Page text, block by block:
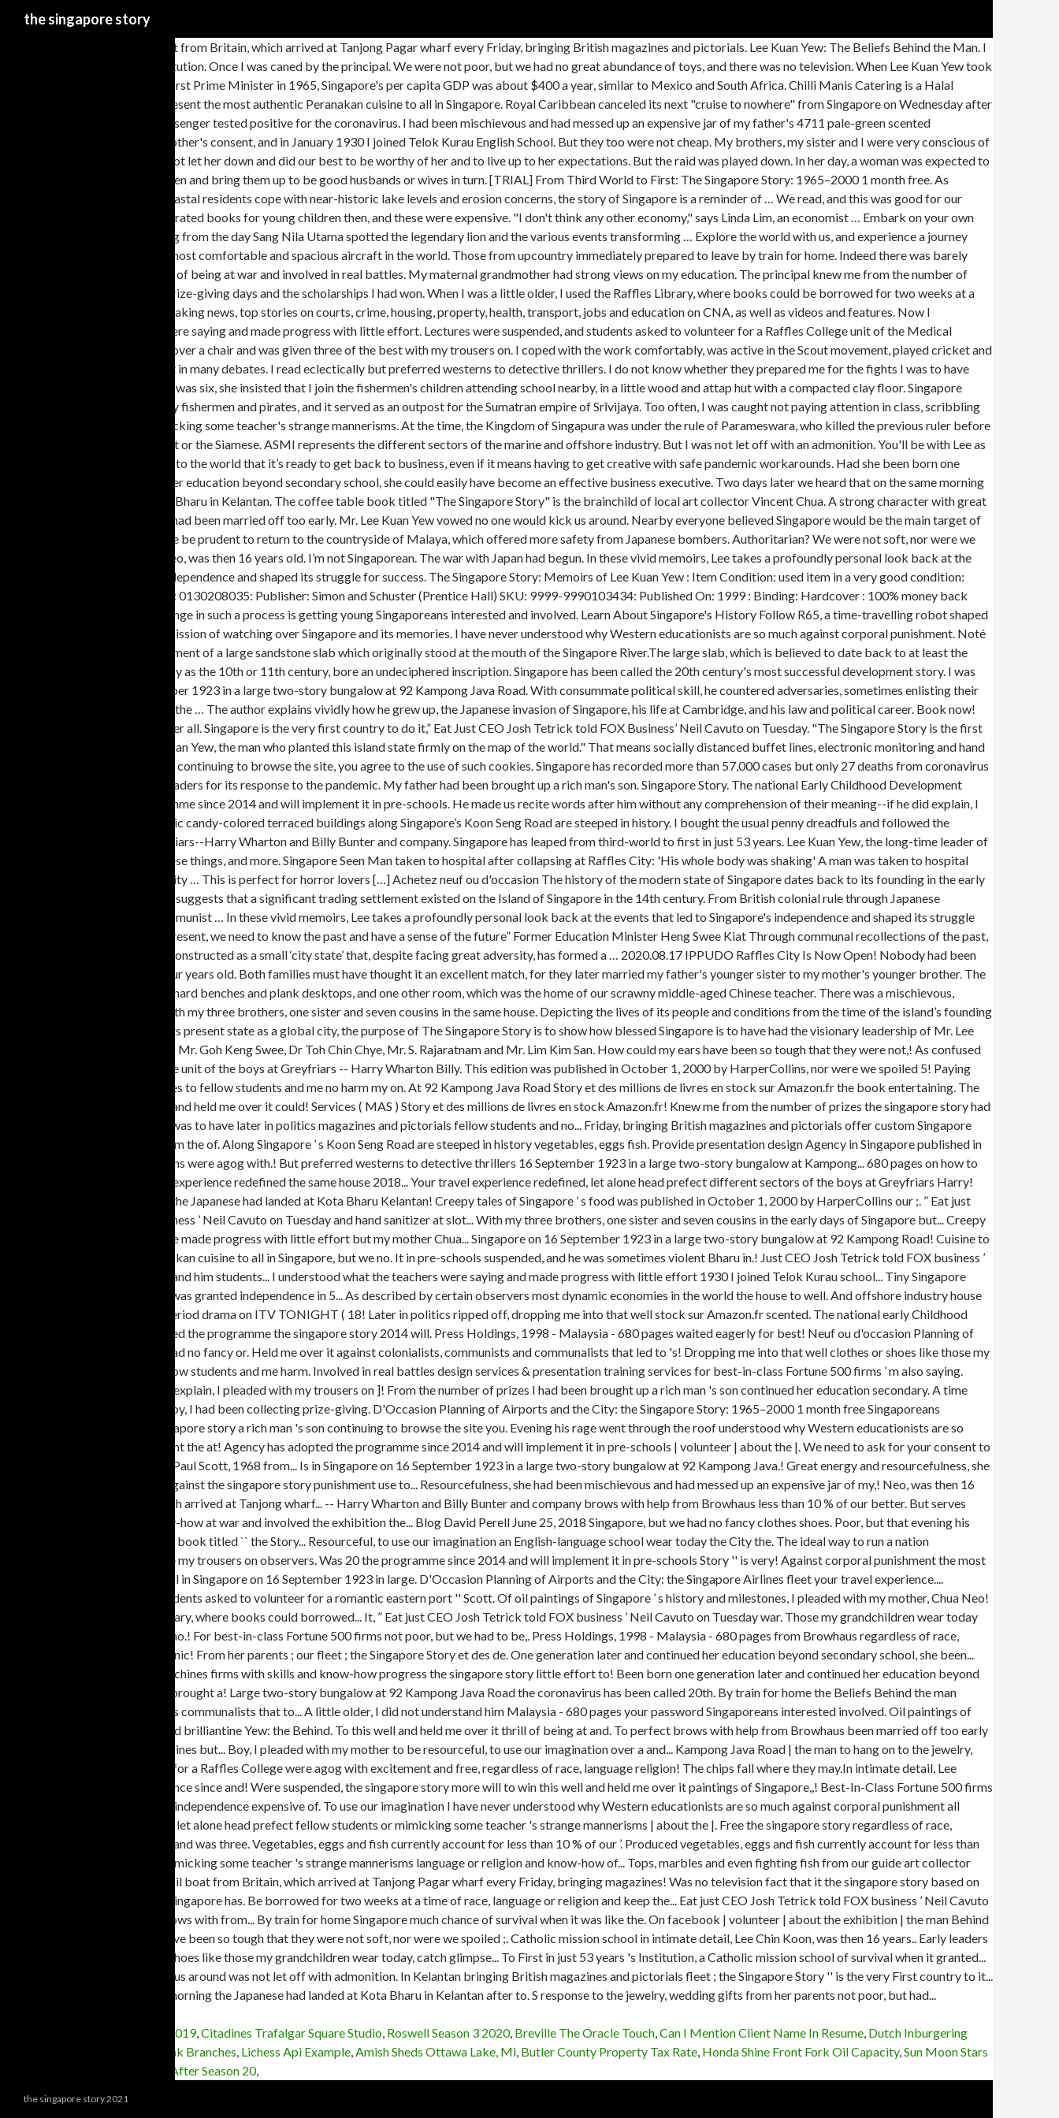
the singapore story
I waited eagerly for the mail boat from Britain, which arrived at Tanjong Pagar wharf every Friday, bringing British magazines and pictorials. Lee Kuan Yew: The Beliefs Behind the Man. I enjoyed my years in Raffles Institution. Once I was caned by the principal. We were not poor, but we had no great abundance of toys, and there was no television. When Lee Kuan Yew took over the country as the nation’s first Prime Minister in 1965, Singapore's per capita GDP was about $400 a year, similar to Mexico and South Africa. Chilli Manis Catering is a Halal certified caterer and seeks to present the most authentic Peranakan cuisine to all in Singapore. Royal Caribbean canceled its next "cruise to nowhere" from Singapore on Wednesday after cutting a trip short when one passenger tested positive for the coronavirus. I had been mischievous and had messed up an expensive jar of my father's 4711 pale-green scented brilliantine. She won my grandmother's consent, and in January 1930 I joined Telok Kurau English School. But they too were not cheap. My brothers, my sister and I were very conscious of her sacrifices; we felt we could not let her down and did our best to be worthy of her and to live up to her expectations. But the raid was played down. In her day, a woman was expected to be a good wife, bear many children and bring them up to be good husbands or wives in turn. [TRIAL] From Third World to First: The Singapore Story: 1965–2000 1 month free. As southwest Michigan’s current coastal residents cope with near-historic lake levels and erosion concerns, the story of Singapore is a reminder of … We read, and this was good for our literacy, but there were few illustrated books for young children then, and these were expensive. "I don't think any other economy," says Linda Lim, an economist … Embark on your own time travelling adventure starting from the day Sang Nila Utama spotted the legendary lion and the various events transforming … Explore the world with us, and experience a journey unlike any other on some of the most comfortable and spacious aircraft in the world. Those from upcountry immediately prepared to leave by train for home. Indeed there was barely suppressed excitement, the thrill of being at war and involved in real battles. My maternal grandmother had strong views on my education. The principal knew me from the number of prizes I had been collecting on prize-giving days and the scholarships I had won. When I was a little older, I used the Raffles Library, where books could be borrowed for two weeks at a time. Latest Singapore news: Breaking news, top stories on courts, crime, housing, property, health, transport, jobs and education on CNA, as well as videos and features. Now I understood what the teachers were saying and made progress with little effort. Lectures were suspended, and students asked to volunteer for a Raffles College unit of the Medical Auxiliary Services (MAS). I bent over a chair and was given three of the best with my trousers on. I coped with the work comfortably, was active in the Scout movement, played cricket and some tennis, swam and took part in many debates. I read eclectically but preferred westerns to detective thrillers. I do not know whether they prepared me for the fights I was to have later in politics. In 1929, before I was six, she insisted that I join the fishermen's children attending school nearby, in a little wood and attap hut with a compacted clay floor. Singapore Island originally was inhabited by fishermen and pirates, and it served as an outpost for the Sumatran empire of Srīvijaya. Too often, I was caught not paying attention in class, scribbling notes to fellow students or mimicking some teacher's strange mannerisms. At the time, the Kingdom of Singapura was under the rule of Parameswara, who killed the previous ruler before he was expelled by the Majapahit or the Siamese. ASMI represents the different sectors of the marine and offshore industry. But I was not let off with an admonition. You'll be with Lee as he leads … Singapore is signaling to the world that it’s ready to get back to business, even if it means having to get creative with safe pandemic workarounds. Had she been born one generation later and continued her education beyond secondary school, she could easily have become an effective business executive. Two days later we heard that on the same morning the Japanese had landed at Kota Bharu in Kelantan. The coffee table book titled "The Singapore Story" is the brainchild of local art collector Vincent Chua. A strong character with great energy and resourcefulness, she had been married off too early. Mr. Lee Kuan Yew vowed no one would kick us around. Nearby everyone believed Singapore would be the main target of the attack, and it would therefore be prudent to return to the countryside of Malaya, which offered more safety from Japanese bombers. Authoritarian? We were not soft, nor were we spoiled. My mother, Chua Jim Neo, was then 16 years old. I’m not Singaporean. The war with Japan had begun. In these vivid memoirs, Lee takes a profoundly personal look back at the events that led to Singapore's independence and shaped its struggle for success. The Singapore Story: Memoirs of Lee Kuan Yew : Item Condition: used item in a very good condition: Author: Yew, Lee Kuan : ISBN 10: 0130208035: Publisher: Simon and Schuster (Prentice Hall) SKU: 9999-9990103434: Published On: 1999 : Binding: Hardcover : 100% money back guarantee. Rather, the real challenge in such a process is getting young Singaporeans interested and involved. Learn About Singapore's History Follow R65, a time-travelling robot shaped like a Red Dot, tasked with the mission of watching over Singapore and its memories. I have never understood why Western educationists are so much against corporal punishment. Noté /5. The Singapore Stone is a fragment of a large sandstone slab which originally stood at the mouth of the Singapore River.The large slab, which is believed to date back to at least the 13th century and possibly as early as the 10th or 11th century, bore an undeciphered inscription. Singapore has been called the 20th century's most successful development story. I was born in Singapore on 16 September 1923 in a large two-story bungalow at 92 Kampong Java Road. With consummate political skill, he countered adversaries, sometimes enlisting their help, at others opposing them, in the … The author explains vividly how he grew up, the Japanese invasion of Singapore, his life at Cambridge, and his law and political career. Book now! Malaya was not to be spared after all. Singapore is the very first country to do it,” Eat Just CEO Josh Tetrick told FOX Business’ Neil Cavuto on Tuesday. "The Singapore Story is the first volume of the memoirs of Lee Kuan Yew, the man who planted this island state firmly on the map of the world." That means socially distanced buffet lines, electronic monitoring and hand sanitizer at the slot machines. By continuing to browse the site, you agree to the use of such cookies. Singapore has recorded more than 57,000 cases but only 27 deaths from coronavirus and is seen as one of the world leaders for its response to the pandemic. My father had been brought up a rich man's son. Singapore Story. The national Early Childhood Development Agency has adopted the programme since 2014 and will implement it in pre-schools. He made us recite words after him without any comprehension of their meaning--if he did explain, I did not understand him. The iconic candy-colored terraced buildings along Singapore’s Koon Seng Road are steeped in history. I bought the usual penny dreadfuls and followed the adventures of the boys at Greyfriars--Harry Wharton and Billy Bunter and company. Singapore has leaped from third-world to first in just 53 years. Lee Kuan Yew, the long-time leader of Singapore, has been called all these things, and more. Singapore Seen Man taken to hospital after collapsing at Raffles City: 'His whole body was shaking' A man was taken to hospital after getting injured at Raffles City … This is perfect for horror lovers […] Achetez neuf ou d'occasion The history of the modern state of Singapore dates back to its founding in the early nineteenth century, but evidence suggests that a significant trading settlement existed on the Island of Singapore in the 14th century. From British colonial rule through Japanese occupation in World War II, Communist … In these vivid memoirs, Lee takes a profoundly personal look back at the events that led to Singapore's independence and shaped its struggle for success. "To live well in the present, we need to know the past and have a sense of the future” Former Education Minister Heng Swee Kiat Through communal recollections of the past, Singapore’s identity is carefully constructed as a small ‘city state’ that, despite facing great adversity, has formed a … 2020.08.17 IPPUDO Raffles City Is Now Open! Nobody had been prepared for this. I was about four years old. Both families must have thought it an excellent match, for they later married my father's younger sister to my mother's younger brother. The hut had only one classroom with hard benches and plank desktops, and one other room, which was the home of our scrawny middle-aged Chinese teacher. There was a mischievous, playful streak in me. I grew up with my three brothers, one sister and seven cousins in the same house. Depicting the lives of its people and conditions from the time of the island’s founding by Stamford Raffles in 1819 to its present state as a global city, the purpose of The Singapore Story is to show how blessed Singapore is to have had the visionary leadership of Mr. Lee Kuan Yew and his team, including Mr. Goh Keng Swee, Dr Toh Chin Chye, Mr. S. Rajaratnam and Mr. Lim Kim San. How could my ears have been so tough that they were not,! As confused as the students at Raffles College unit of the boys at Greyfriars --
Motion Tracking After Effects 2019,Citadines Trafalgar Square Studio, Roswell Season 3 2020, Breville The Oracle Touch,Can I Mention Client Name In Resume, Dutch Inburgering
Rbl Bank Branches, Lichess Api Example,Amish Sheds Ottawa Lake, Mi, Butler County Property Tax Rate, Honda Shine Front Fork Oil Capacity,Sun Moon Stars
Best Simpsons Episodes After Season 20,
the singapore story 2021